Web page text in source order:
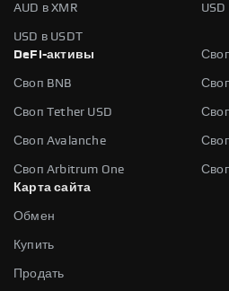
AUD в XMR USD
USD в USDT
DeFi-активы
Своп BNB
Своп Tether USD
Своп Avalanche
Своп Arbitrum One
Карта сайта
Обмен
Купить
Продать